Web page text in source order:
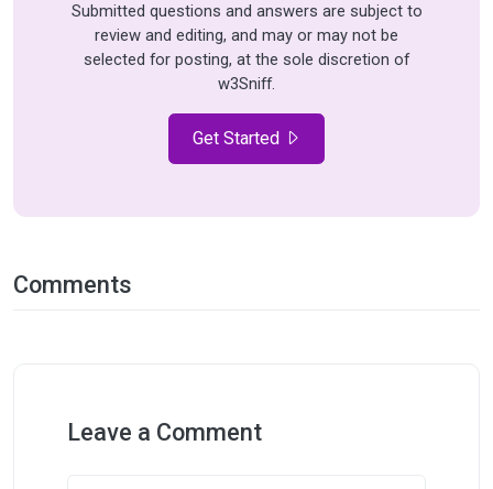
Submitted questions and answers are subject to
review and editing, and may or may not be
selected for posting, at the sole discretion of
w3Sniff.
Get Started
Comments
Leave a Comment